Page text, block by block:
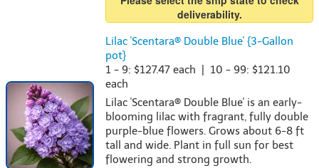
deliverability.
Lilac 'Scentara® Double Blue' {3-Gallon
pot}
1 - 9: $127.47 each | 10 - 99: $121.10
each
Lilac 'Scentara® Double Blue' is an early-
blooming lilac with fragrant, fully double
purple-blue flowers. Grows about 6-8 ft
tall and wide. Plant in full sun for best
flowering and strong growth.